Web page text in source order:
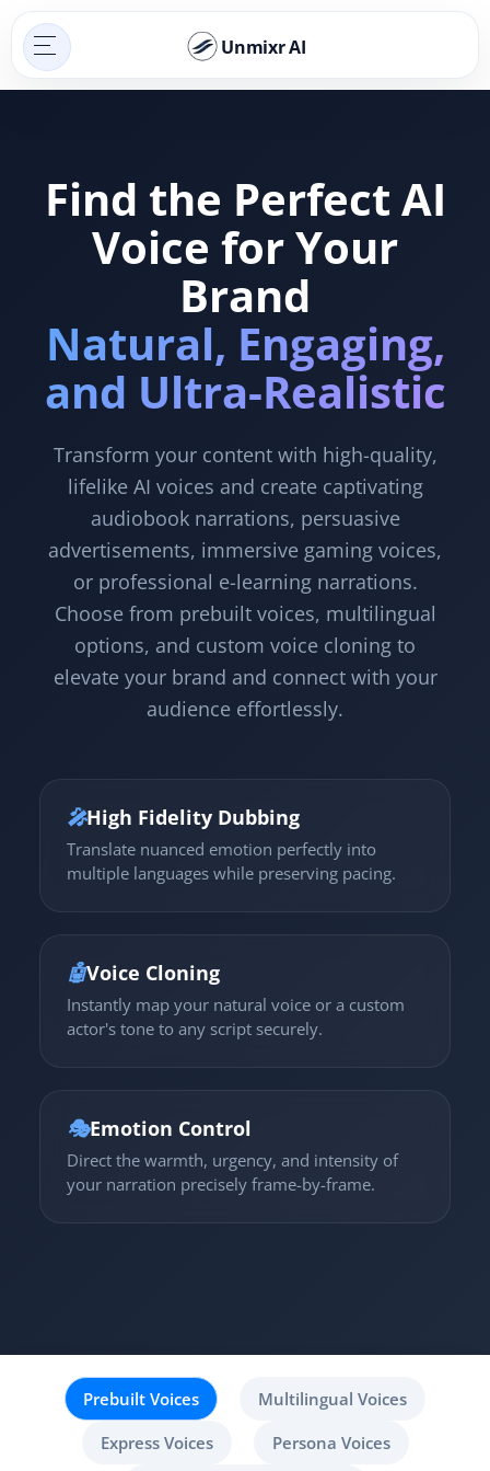
Unmixr AI
Find the Perfect AI
Voice for Your
Brand
Natural, Engaging,
and Ultra-Realistic
Transform your content with high-quality,
lifelike AI voices and create captivating
audiobook narrations, persuasive
advertisements, immersive gaming voices,
or professional e-learning narrations.
Choose from prebuilt voices, multilingual
options, and custom voice cloning to
elevate your brand and connect with your
audience effortlessly.
🎤High Fidelity Dubbing
Translate nuanced emotion perfectly into
multiple languages while preserving pacing.
🤖Voice Cloning
Instantly map your natural voice or a custom
actor's tone to any script securely.
🎭Emotion Control
Direct the warmth, urgency, and intensity of
your narration precisely frame-by-frame.
Prebuilt Voices
Multilingual Voices
Express Voices
Persona Voices